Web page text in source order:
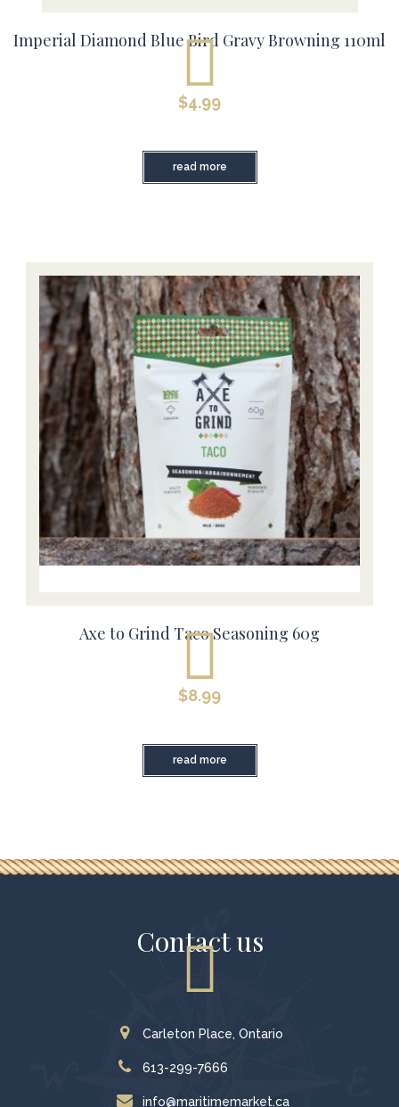
Imperial Diamond Blue Bird Gravy Browning 110ml
$4.99
read more
Axe to Grind Taco Seasoning 60g
$8.99
read more
Contact us
Carleton Place, Ontario
613-299-7666
info@maritimemarket.ca